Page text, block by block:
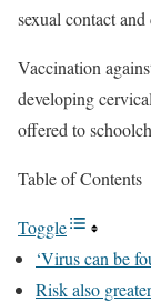
sexual contact
Vaccination
developing
offered to
Table of Contents
Toggle
‘Virus can be
Risk also